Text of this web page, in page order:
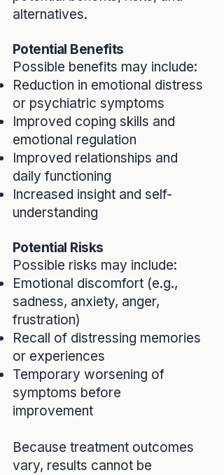
alternatives.
Potential Benefits
Possible benefits may include:
Reduction in emotional distress
or psychiatric symptoms
Improved coping skills and
emotional regulation
Improved relationships and
daily functioning
Increased insight and self-
understanding
Potential Risks
Possible risks may include:
Emotional discomfort (e.g.,
sadness, anxiety, anger,
frustration)
Recall of distressing memories
or experiences
Temporary worsening of
symptoms before
improvement
Because treatment outcomes
vary, results cannot be